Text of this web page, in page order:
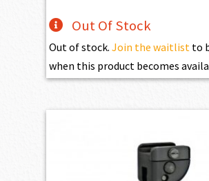
Out Of Stock
Out of stock.Join the waitlist to
when this product becomes